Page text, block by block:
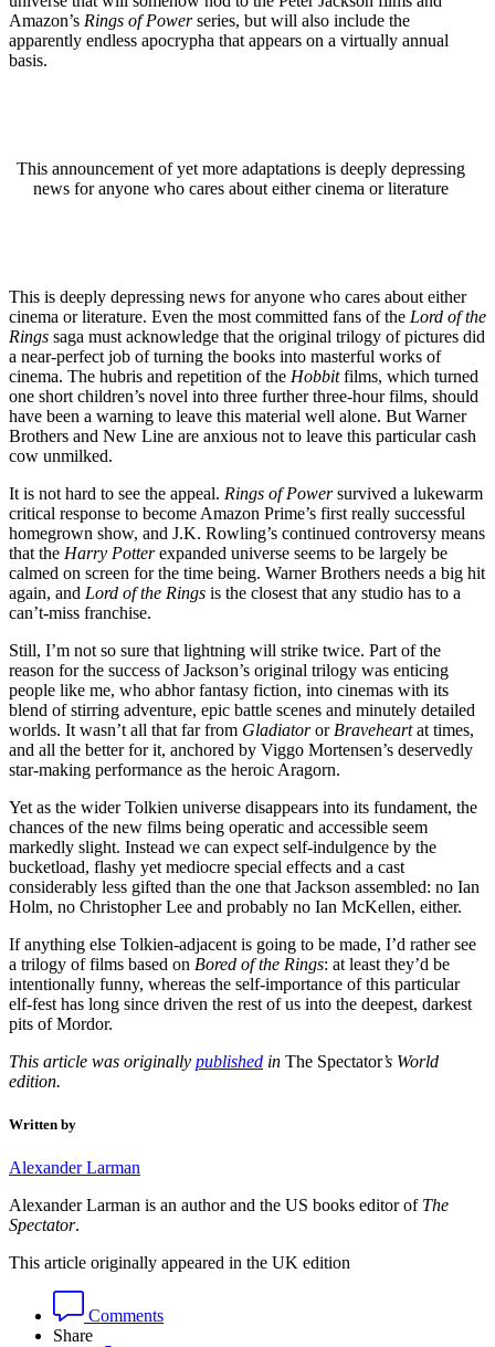
Amazon’s Rings of Powerseries, but will also include the
apparently endless apocrypha that appears on a virtually annual
basis.
This announcement of yet more adaptations is deeply depressing
news for anyone who cares about either cinema or literature
This is deeply depressing news for anyone who cares about either
cinema or literature. Even the most committed fans of the Lord of the
Rings saga must acknowledge that the original trilogy of pictures did
a near-perfect job of turning the books into masterful works of
cinema. The hubris and repetition of the Hobbitfilms, which turned
one short children’s novel into three further three-hour films, should
have been a warning to leave this material well alone. But Warner
Brothers and New Line are anxious not to leave this particular cash
cow unmilked.
It is not hard to see the appeal. Rings of Powersurvived a lukewarm
critical response to become Amazon Prime’s first really successful
homegrown show, and J.K. Rowling’s continued controversy means
that the Harry Potterexpanded universe seems to be largely be
calmed on screen for the time being. Warner Brothers needs a big hit
again, and Lord of the Rings is the closest that any studio has to a
can’t-miss franchise.
Still, I’m not so sure that lightning will strike twice. Part of the
reason for the success of Jackson’s original trilogy was enticing
people like me, who abhor fantasy fiction, into cinemas with its
blend of stirring adventure, epic battle scenes and minutely detailed
worlds. It wasn’t all that far from Gladiatoror Braveheartat times,
and all the better for it, anchored by Viggo Mortensen’s deservedly
star-making performance as the heroic Aragorn.
Yet as the wider Tolkien universe disappears into its fundament, the
chances of the new films being operatic and accessible seem
markedly slight. Instead we can expect self-indulgence by the
bucketload, flashy yet mediocre special effects and a cast
considerably less gifted than the one that Jackson assembled: no Ian
Holm, no Christopher Lee and probably no Ian McKellen, either.
If anything else Tolkien-adjacent is going to be made, I’d rather see
a trilogy of films based on Bored of the Rings: at least they’d be
intentionally funny, whereas the self-importance of this particular
elf-fest has long since driven the rest of us into the deepest, darkest
pits of Mordor.
This article was originally published in The Spectator’s World
edition.
Written by
Alexander Larman
Alexander Larman is an author and the US books editor of The
Spectator.
This article originally appeared in the UK edition
Comments
Share